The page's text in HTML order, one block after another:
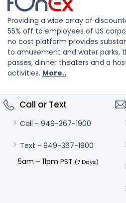
Providing a wide array of
55% off to employees of US
no cost platform provides
to amusement and water parks,
passes, dinner theaters and a
activities. More..
Call or Text
Call - 949-367-1900
Text - 949-367-1900
5am – 11pm PST (7 Days)